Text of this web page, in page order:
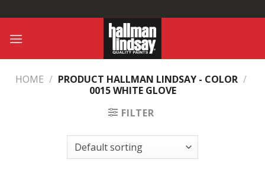
to
content
HOME / PRODUCT HALLMAN LINDSAY - COLOR /
0015 WHITE GLOVE
FILTER